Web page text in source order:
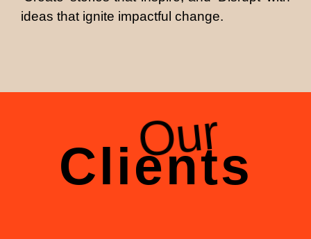
ideas that ignite impactful change.
Our
Clients